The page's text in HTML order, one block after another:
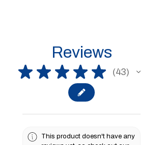
Reviews
★ ★ ★ ★ ★ 43
43
This product doesn't have any